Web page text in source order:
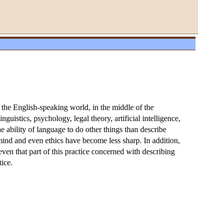
English-speaking world, in the middle of the
psychology, legal theory, artificial intelligence,
ability of language to do other things than describe
and even ethics have become less sharp. In addition,
that part of this practice concerned with describing